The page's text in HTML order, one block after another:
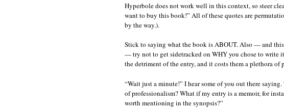
Hyperbole does not work well in this context, so steer
want to buy this book!” All of these quotes are
by the way.).
Stick to saying what the book is ABOUT. Also — and
— try not to get sidetracked on WHY you chose to write
the detriment of the entry, and it costs them a plethora
“Wait just a minute!” I hear some of you out there
of professionalism? What if my entry is a memoir, for
worth mentioning in the synopsis?”